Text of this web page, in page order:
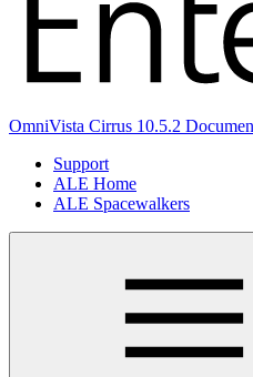
OmniVista Cirrus 10.5.2
Support
ALE Home
ALE Spacewalkers